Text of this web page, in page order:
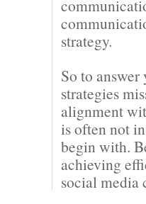
strategy.
So to
strategies
alignment
is often not
begin with.
achieving
social media